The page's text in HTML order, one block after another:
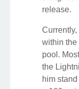
release.
within the
pool.
the
him